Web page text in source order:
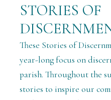
STORIES OF
These Stories of
year-long focus on
parish. Throughout the
stories to inspire our